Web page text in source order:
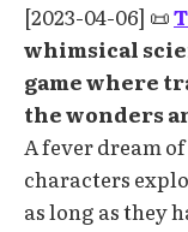
[2023-04-06] 📜
whimsical
game where
the wonders
A fever dream
characters
as long as they